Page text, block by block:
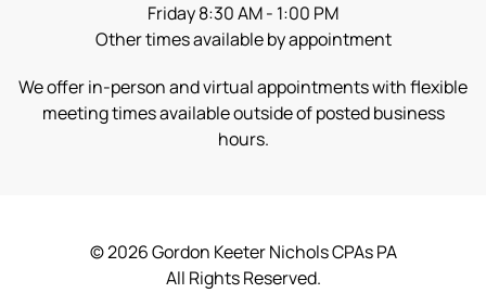
Friday 8:30 AM - 1:00 PM
Other times available by appointment
We offer in-person and virtual appointments with flexible
meeting times available outside of posted business
hours.
©2026Gordon Keeter Nichols CPAs PA
All Rights Reserved.